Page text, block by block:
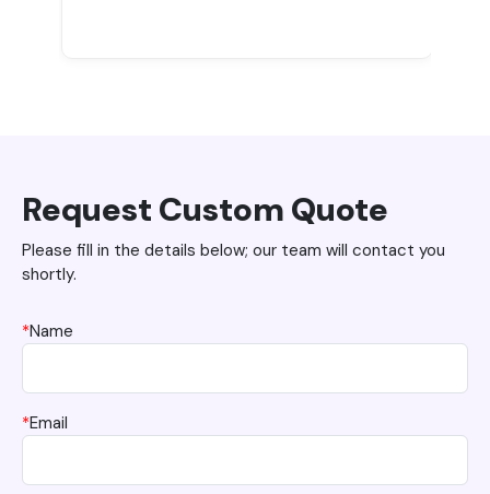
Request Custom Quote
Please fill in the details below; our team will contact you
shortly.
*Name
*Email